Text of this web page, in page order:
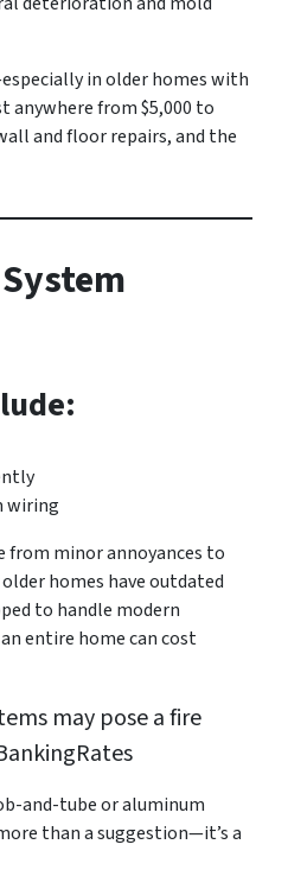
in older homes with
anywhere from $5,000 to
and floor repairs, and the
wiring
from minor annoyances to
homes have outdated
to handle modern
entire home can cost
may pose a fire
and-tube or aluminum
than a suggestion—it’s a